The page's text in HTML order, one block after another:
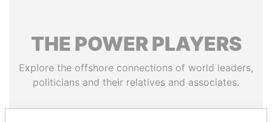
THE POWERPLAYERS
Explore the offshore connections of world leaders,
politicians and their relatives and associates.